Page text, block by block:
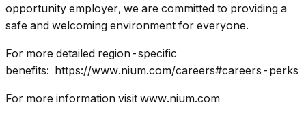
opportunity employer, we are committed to providing a
safe and welcoming environment for everyone.
For more detailed region-specific
benefits: https://www.nium.com/careers#careers-perks
For more information visit www.nium.com